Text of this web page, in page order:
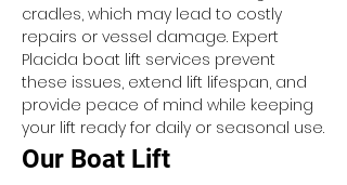
cradles, which may lead to costly
repairs or vessel damage. Expert
Placida boat lift services prevent
these issues, extend lift lifespan, and
provide peace of mind while keeping
your lift ready for daily or seasonal use.
Our Boat Lift